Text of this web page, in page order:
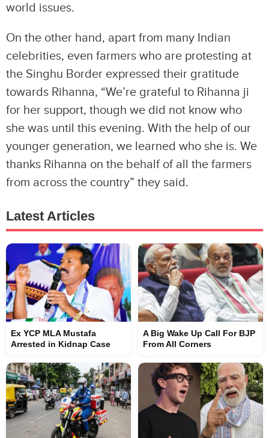
world issues.
On the other hand, apart from many Indian
celebrities, even farmers who are protesting at
the Singhu Border expressed their gratitude
towards Rihanna, “We’re grateful to Rihanna ji
for her support, though we did not know who
she was until this evening. With the help of our
younger generation, we learned who she is. We
thanks Rihanna on the behalf of all the farmers
from across the country” they said.
Latest Articles
Ex YCP MLA Mustafa
Arrested in Kidnap Case
A Big Wake Up Call For BJP
From All Corners